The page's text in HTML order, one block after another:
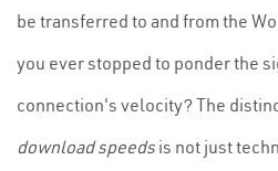
be transferred to and from the
you ever stopped to ponder the
connection's velocity? The
download speeds is not just